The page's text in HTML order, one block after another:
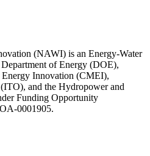
(NAWI) is an Energy-Water
of Energy (DOE),
Innovation (CMEI),
and the Hydropower and
Funding Opportunity
0001905.